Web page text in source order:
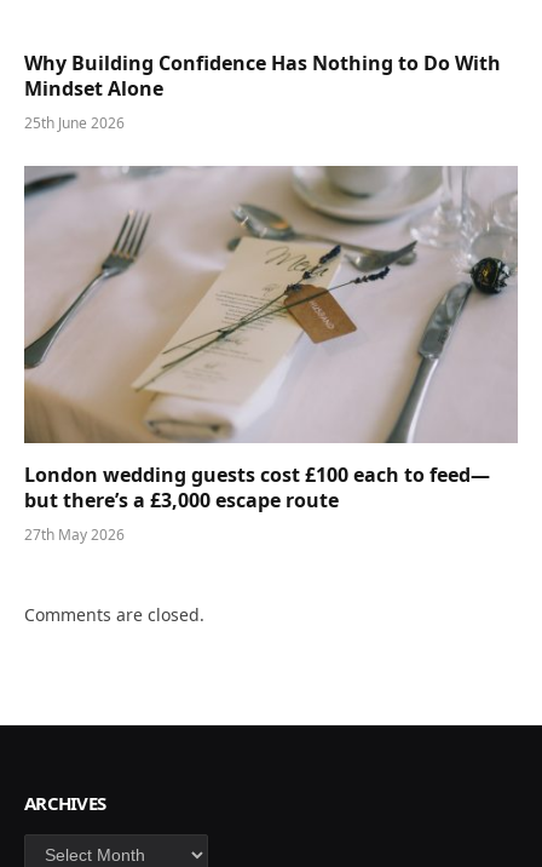
Why Building Confidence Has Nothing to Do With
Mindset Alone
25th June 2026
London wedding guests cost £100 each to feed—
but there’s a £3,000 escape route
27th May 2026
Comments are closed.
ARCHIVES
Archives